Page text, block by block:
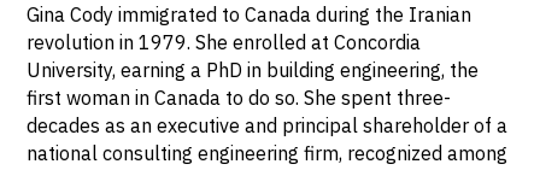
Gina Cody immigrated to Canada during the Iranian
revolution in 1979. She enrolled at Concordia
University, earning a PhD in building engineering, the
first woman in Canada to do so. She spent three-
decades as an executive and principal shareholder of a
national consulting engineering firm, recognized among